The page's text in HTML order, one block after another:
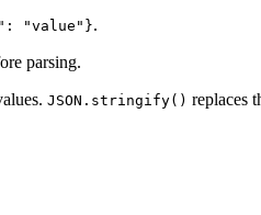
"value"}.
parsing.
JSON.stringify() replaces